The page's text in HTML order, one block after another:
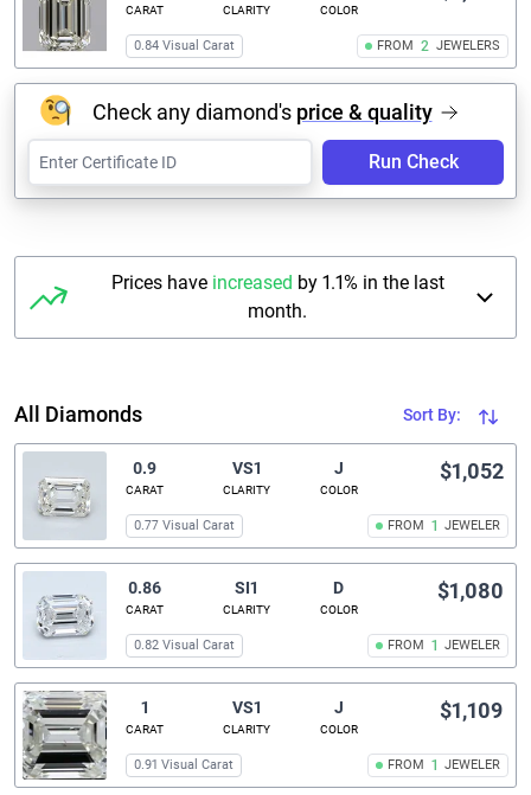
CARAT CLARITY COLOR
FROM 2 JEWELERS
0.84 Visual Carat
Check any diamond's price & quality
Run Check
Prices have increased by 1.1% in the last
month.
All Diamonds Sort By:
0.9
CARAT
VS1
CLARITY
J
COLOR
FROM 1 JEWELER
$1,052
0.77 Visual Carat
0.86
CARAT
SI1
CLARITY
D
COLOR
FROM 1 JEWELER
$1,080
0.82 Visual Carat
1
CARAT
VS1
CLARITY
J
COLOR
FROM 1 JEWELER
$1,109
0.91 Visual Carat